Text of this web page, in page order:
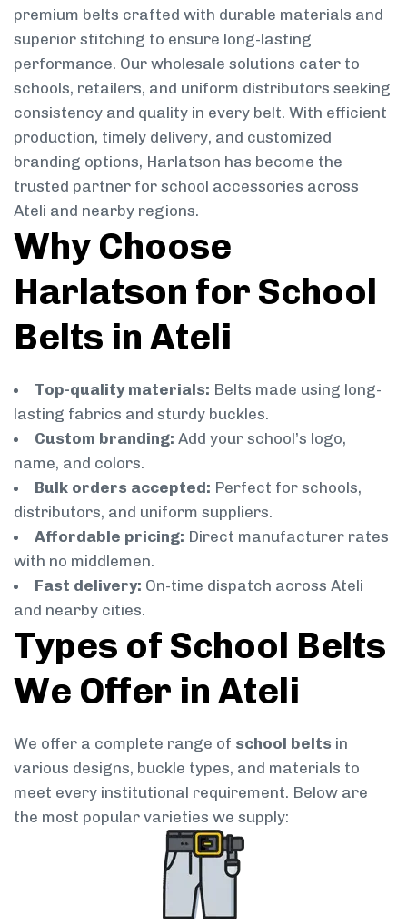
premium belts crafted with durable materials and
superior stitching to ensure long-lasting
performance. Our wholesale solutions cater to
schools, retailers, and uniform distributors seeking
consistency and quality in every belt. With efficient
production, timely delivery, and customized
branding options, Harlatson has become the
trusted partner for school accessories across
Ateli and nearby regions.
Why Choose
Harlatson for School
Belts in Ateli
Top-quality materials: Belts made using long-
lasting fabrics and sturdy buckles.
Custom branding: Add your school’s logo,
name, and colors.
Bulk orders accepted: Perfect for schools,
distributors, and uniform suppliers.
Affordable pricing: Direct manufacturer rates
with no middlemen.
Fast delivery: On-time dispatch across Ateli
and nearby cities.
Types of School Belts
We Offer in Ateli
We offer a complete range of school belts in
various designs, buckle types, and materials to
meet every institutional requirement. Below are
the most popular varieties we supply: